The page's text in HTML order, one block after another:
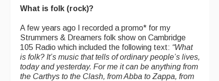
What is folk (rock)?
A few years ago I recorded a promo* for my
Strummers & Dreamers folk show on Cambridge
105 Radio which included the following text: “What
is folk? It’s music that tells of ordinary people’s lives,
today and yesterday. For me it can be anything from
the Carthys to the Clash, from Abba to Zappa, from